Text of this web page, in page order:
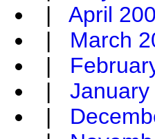
| April
| March
|
| January
|